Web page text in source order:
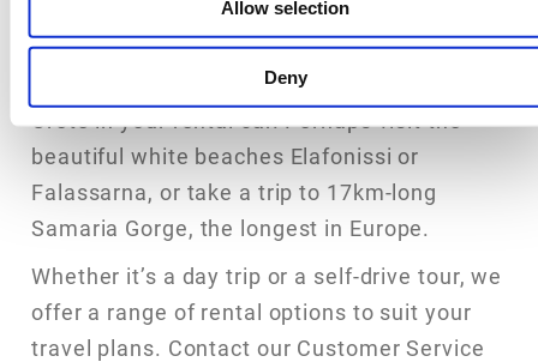
Allow selection
Deny
If you just want to take a day trip, there are
many other impressive places to visit in
Crete in your rental car. Perhaps visit the
beautiful white beaches Elafonissi or
Falassarna, or take a trip to 17km-long
Samaria Gorge, the longest in Europe.
Whether it’s a day trip or a self-drive tour, we
offer a range of rental options to suit your
travel plans. Contact our Customer Service